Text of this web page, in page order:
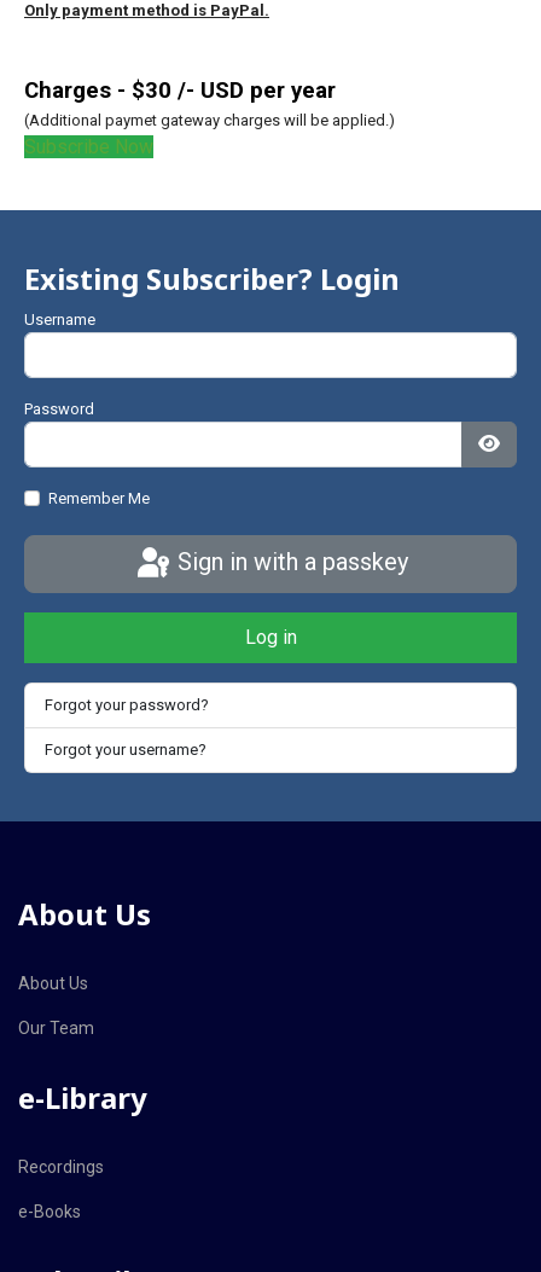
Only payment method is PayPal.
Charges - $30 /- USD per year
(Additional paymet gateway charges will be applied.)
Subscribe Now
Existing Subscriber? Login
Username
Password
Show
Remember Me
Sign in with a passkey
Log in
Forgot your password?
Forgot your username?
About Us
About Us
Our Team
e-Library
Recordings
e-Books